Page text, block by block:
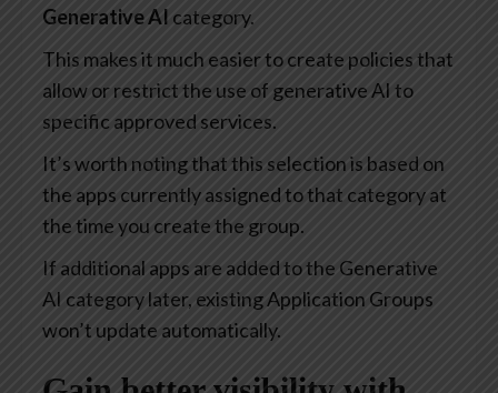
Generative AI category.
This makes it much easier to create policies that
allow or restrict the use of generative AI to
specific approved services.
It’s worth noting that this selection is based on
the apps currently assigned to that category at
the time you create the group.
If additional apps are added to the Generative
AI category later, existing Application Groups
won’t update automatically.